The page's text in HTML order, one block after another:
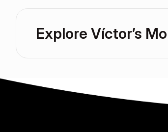
Explore Víctor’s